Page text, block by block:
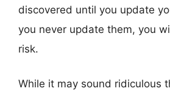
discovered until you update
you never update them, you
risk.
While it may sound ridiculous